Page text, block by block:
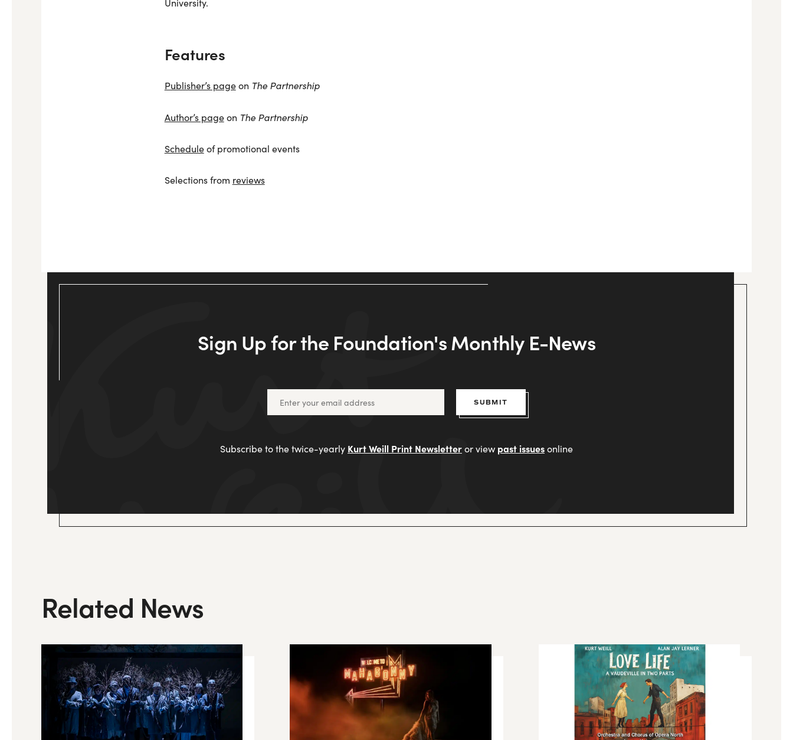
University.
Features
Publisher’s pageon The Partnership
Author’s pageon The Partnership
Scheduleof promotional events
Selections from reviews
Sign Up for the Foundation's Monthly E-News
SUBMIT
Subscribe to the twice-yearly Kurt Weill Print Newsletteror view past issuesonline
Related News